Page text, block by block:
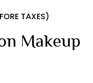
TAXES)
Makeup